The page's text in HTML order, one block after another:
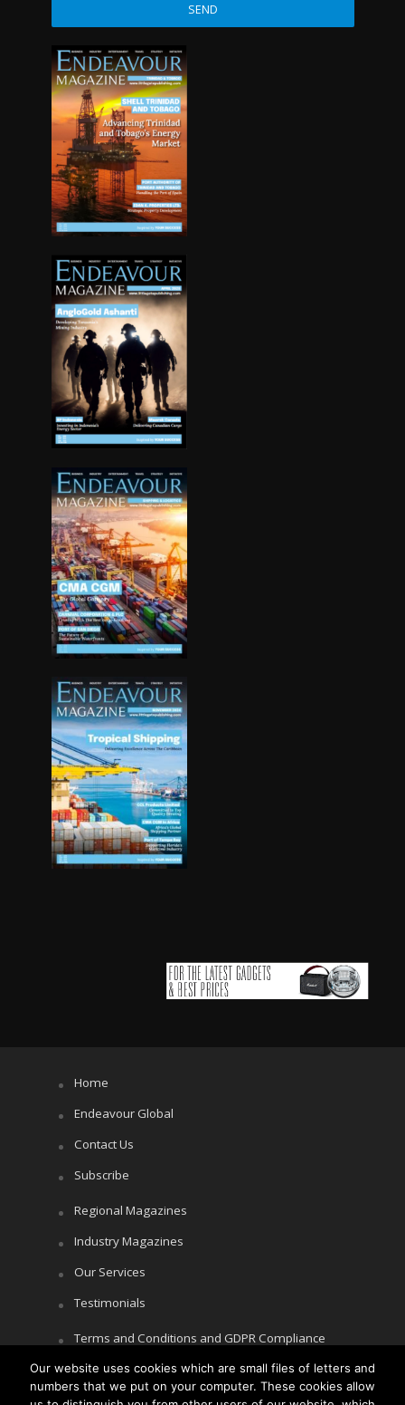
Home
Endeavour Global
Contact Us
Subscribe
Regional Magazines
Industry Magazines
Our Services
Testimonials
Terms and Conditions and GDPR Compliance
Cookie Policy
Privacy Policy
Our website uses cookies which are small files of letters and
numbers that we put on your computer. These cookies allow